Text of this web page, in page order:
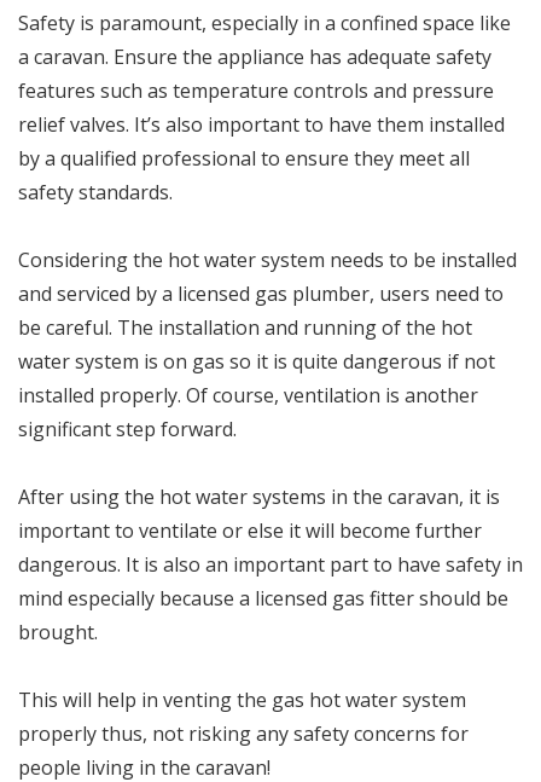
Safety is paramount, especially in a confined space like
a caravan. Ensure the appliance has adequate safety
features such as temperature controls and pressure
relief valves. It’s also important to have them installed
by a qualified professional to ensure they meet all
safety standards.
Considering the hot water system needs to be installed
and serviced by a licensed gas plumber, users need to
be careful. The installation and running of the hot
water system is on gas so it is quite dangerous if not
installed properly. Of course, ventilation is another
significant step forward.
After using the hot water systems in the caravan, it is
important to ventilate or else it will become further
dangerous. It is also an important part to have safety in
mind especially because a licensed gas fitter should be
brought.
This will help in venting the gas hot water system
properly thus, not risking any safety concerns for
people living in the caravan!